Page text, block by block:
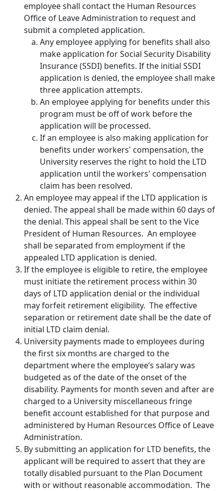
employee shall contact the Human Resources
Office of Leave Administration to request and
submit a completed application.
Any employee applying for benefits shall also
make application for Social Security Disability
Insurance (SSDI) benefits. If the initial SSDI
application is denied, the employee shall make
three application attempts.
An employee applying for benefits under this
program must be off of work before the
application will be processed.
If an employee is also making application for
benefits under workers' compensation, the
University reserves the right to hold the LTD
application until the workers' compensation
claim has been resolved.
An employee may appeal if the LTD application is
denied. The appeal shall be made within 60 days of
the denial. This appeal shall be sent to the Vice
President of Human Resources. An employee
shall be separated from employment if the
appealed LTD application is denied.
If the employee is eligible to retire, the employee
must initiate the retirement process within 30
days of LTD application denial or the individual
may forfeit retirement eligibility. The effective
separation or retirement date shall be the date of
initial LTD claim denial.
University payments made to employees during
the first six months are charged to the
department where the employee’s salary was
budgeted as of the date of the onset of the
disability. Payments for month seven and after are
charged to a University miscellaneous fringe
benefit account established for that purpose and
administered by Human Resources Office of Leave
Administration.
By submitting an application for LTD benefits, the
applicant will be required to assert that they are
totally disabled pursuant to the Plan Document
with or without reasonable accommodation. The